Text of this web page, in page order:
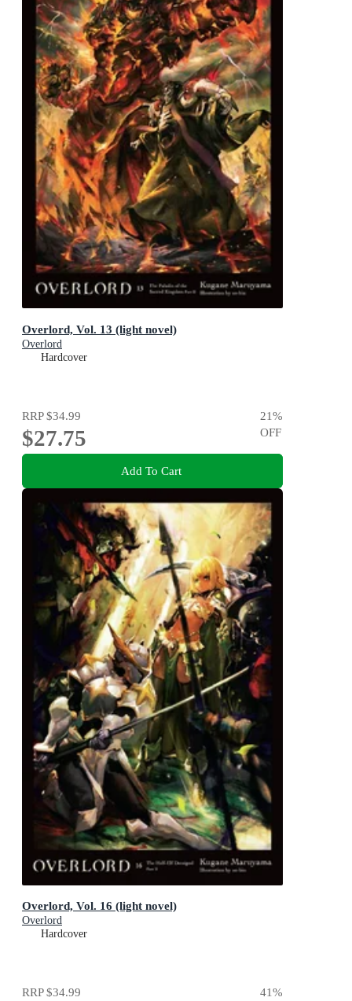
Overlord, Vol. 13 (light novel)
Overlord
Hardcover
RRP$34.99
$27.75
21%
OFF
Add To Cart
Overlord, Vol. 16 (light novel)
Overlord
Hardcover
RRP$34.99 41%